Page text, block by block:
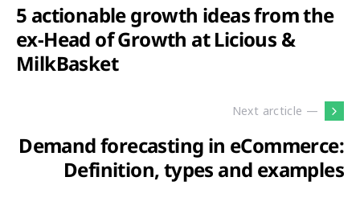
5 actionable growth ideas from the
ex-Head of Growth at Licious &
MilkBasket
Next arcticle —
Demand forecasting in eCommerce:
Definition, types and examples